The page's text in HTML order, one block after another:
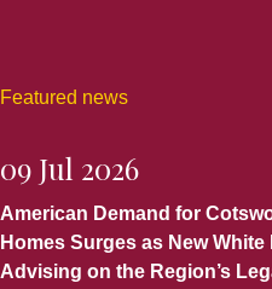
Featured news
09 Jul 2026
American Demand for
Homes Surges as New White
Advising on the Region’s